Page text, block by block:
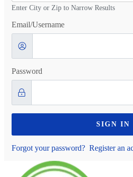
Enter City or Zip to Narrow Results
Email/Username
Password
SIGN IN
Forgot your password? Register an